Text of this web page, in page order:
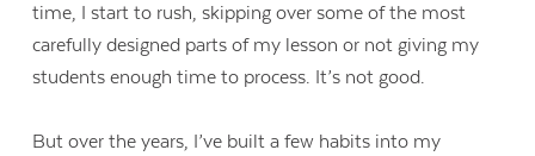
time, I start to rush, skipping over some of the most
carefully designed parts of my lesson or not giving my
students enough time to process. It’s not good.
But over the years, I’ve built a few habits into my